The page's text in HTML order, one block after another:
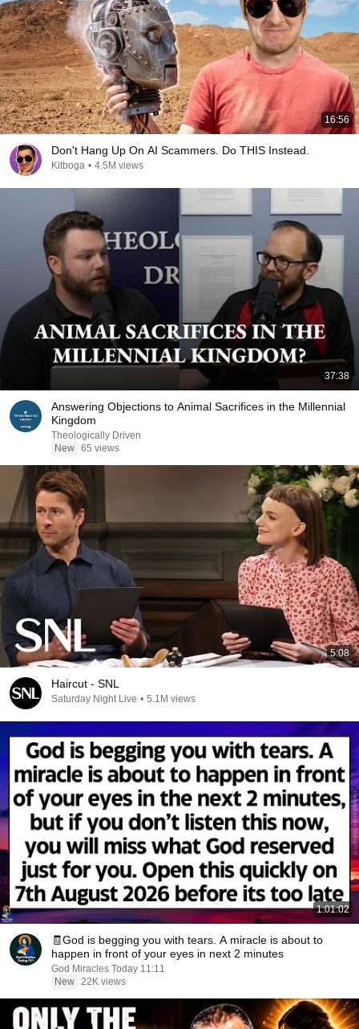
16:56
Don't Hang Up On AI Scammers. Do THIS Instead.
Kitboga • 4.5M views
37:38
Answering Objections to Animal Sacrifices in the Millennial
Kingdom
Theologically Driven
New 65 views
5:08
Haircut - SNL
Saturday Night Live • 5.1M views
1:01:02
🧾God is begging you with tears. A miracle is about to
happen in front of your eyes in next 2 minutes
God Miracles Today 11:11
New 22K views